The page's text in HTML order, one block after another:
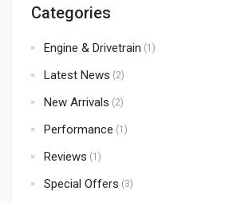
Categories
Engine & Drivetrain (1)
Latest News (2)
New Arrivals (2)
Performance (1)
Reviews (1)
Special Offers (3)